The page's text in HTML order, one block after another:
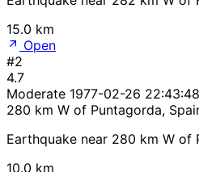
15.0 km
Open
#2
4.7
Moderate 1977-02-26
280 km W of Puntagorda,
Earthquake near 280 km W of
10.0 km